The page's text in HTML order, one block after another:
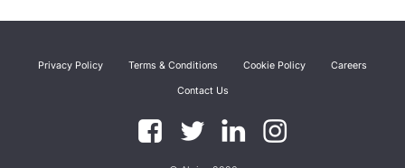
Privacy Policy Terms & Conditions Cookie Policy Careers
Contact Us